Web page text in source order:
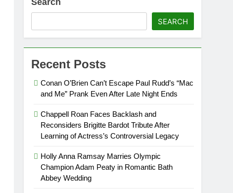
SEARCH
Recent Posts
Conan O’Brien Can’t Escape Paul Rudd’s “Mac
and Me” Prank Even After Late Night Ends
Chappell Roan Faces Backlash and
Reconsiders Brigitte Bardot Tribute After
Learning of Actress’s Controversial Legacy
Holly Anna Ramsay Marries Olympic
Champion Adam Peaty in Romantic Bath
Abbey Wedding